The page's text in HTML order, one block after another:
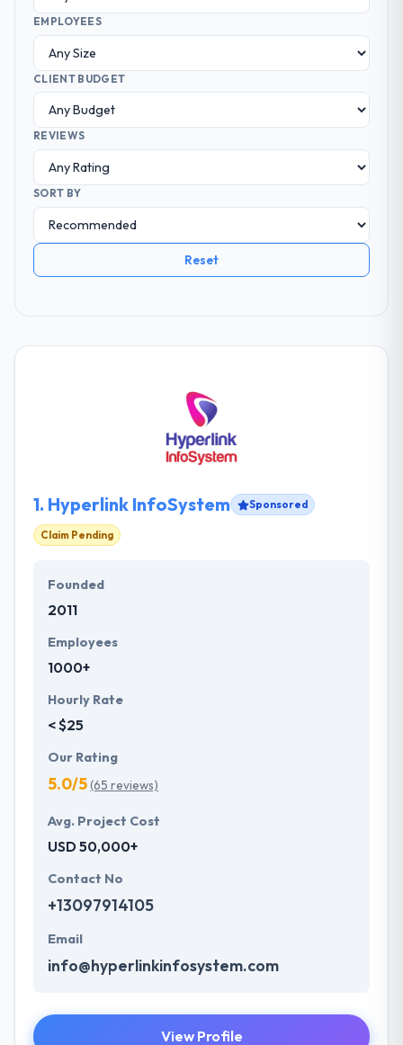
EMPLOYEES
CLIENT BUDGET
REVIEWS
SORT BY
Reset
1. Hyperlink InfoSystem Sponsored
Claim Pending
Founded
2011
Employees
1000+
Hourly Rate
< $25
Our Rating
5.0/5(65 reviews)
Avg. Project Cost
USD 50,000+
Contact No
+13097914105
Email
info@hyperlinkinfosystem.com
View Profile